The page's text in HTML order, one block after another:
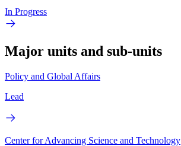
In Progress
Major units and sub-units
Policy and Global Affairs
Lead
Center for Advancing Science and Technology